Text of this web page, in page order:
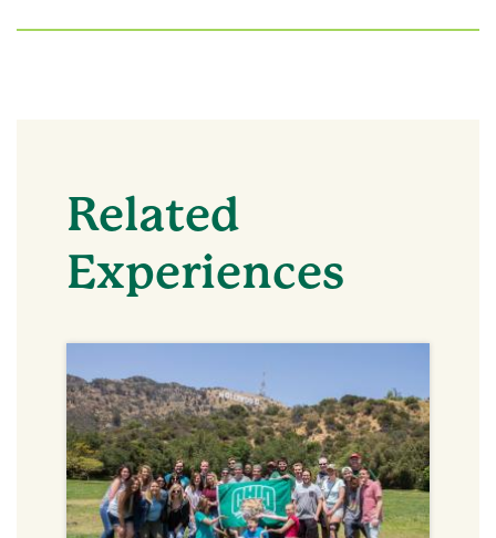
Related
Experiences